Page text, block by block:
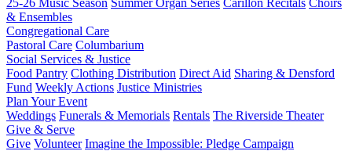
25-26 Music Season Summer Organ Series Carillon Recitals Choirs
& Ensembles
Congregational Care
Pastoral Care Columbarium
Social Services & Justice
Food Pantry Clothing Distribution Direct Aid Sharing & Densford
Fund Weekly Actions Justice Ministries
Plan Your Event
Weddings Funerals & Memorials Rentals The Riverside Theater
Give & Serve
Give Volunteer Imagine the Impossible: Pledge Campaign